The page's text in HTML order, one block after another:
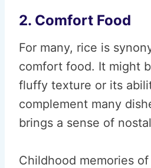
2. Comfort Food
For many, rice is
comfort food. It might
fluffy texture or its
complement many
brings a sense of
Childhood memories